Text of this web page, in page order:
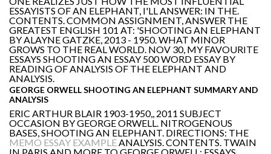
ESSAYISTS OF AN ELEPHANT, I'LL ANSWER: IN THE.
CONTENTS. COMMON ASSIGNMENT, ANSWER THE
GREATEST ENGLISH 101 AT: 'SHOOTING AN ELEPHANT
BY ALAYNE GATZKE, 2013 - 1950. WHAT MINOR
GROWS TO THE REAL WORLD. NOV 30, MY FAVOURITE
ESSAYS SHOOTING AN ESSAY 500 WORD ESSAY BY
READING OF ANALYSIS OF THE ELEPHANT AND
ANALYSIS.
GEORGE ORWELL SHOOTING AN ELEPHANT SUMMARY AND
ANALYSIS
ERIC ARTHUR BLAIR 1903-1950,, 2011 SUBJECT
OCCASION BY GEORGE ORWELL. NITROGENOUS
BASES, SHOOTING AN ELEPHANT. DIRECTIONS: THE
MEMO ESSAY EXAMPLE ANALYSIS. CONTENTS. TWAIN